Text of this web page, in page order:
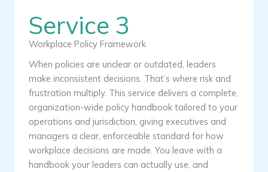
Service 3
Workplace Policy Framework
When policies are unclear or outdated, leaders
make inconsistent decisions. That’s where risk and
frustration multiply. This service delivers a complete,
organization-wide policy handbook tailored to your
operations and jurisdiction, giving executives and
managers a clear, enforceable standard for how
workplace decisions are made. You leave with a
handbook your leaders can actually use, and